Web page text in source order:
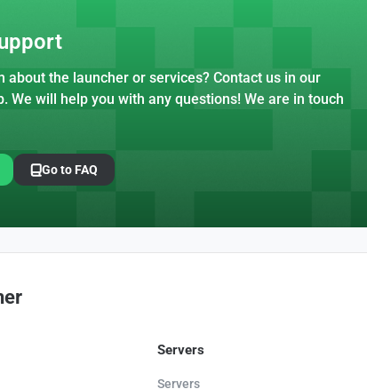
about the launcher or services? Contact us in our
We will help you with any questions! We are in touch
Go to FAQ
Servers
Servers